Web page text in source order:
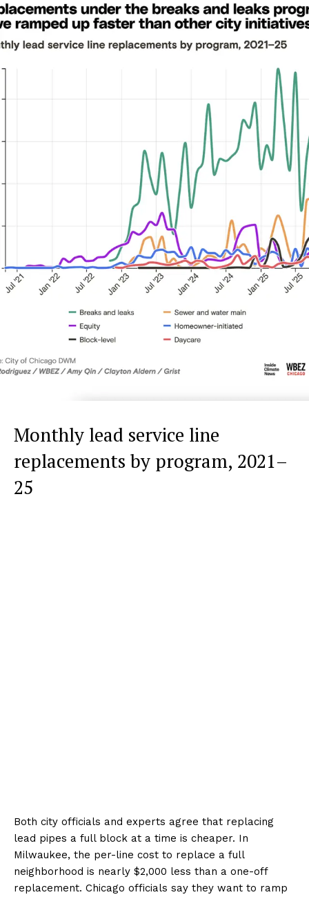
Monthly lead service line
replacements by program, 2021–
25
Both city officials and experts agree that replacing
lead pipes a full block at a time is cheaper. In
Milwaukee, the per-line cost to replace a full
neighborhood is nearly $2,000 less than a one-off
replacement. Chicago officials say they want to ramp